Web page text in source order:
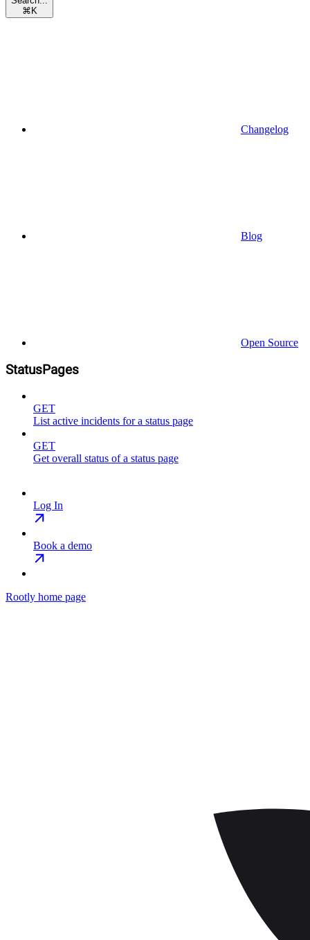
⌘ K
Changelog
Blog
Open Source
StatusPages
GET
List active incidents for a status page
GET
Get overall status of a status page
Log In
Book a demo
Rootly home page